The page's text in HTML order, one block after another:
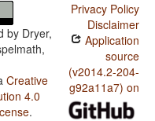
by Dryer,
Creative
4.0
.
Privacy Policy
Disclaimer
Application
source
(v2014.2-204-
g92a11a7) on